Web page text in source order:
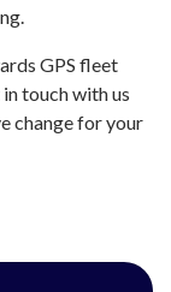
GPS fleet
touch with us
change for your